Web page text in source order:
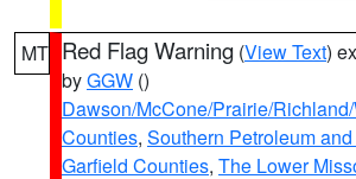
MT Red Flag Warning (View Text)
byGGW ()
Dawson/McCone/Prairie/
Counties, Southern Petroleum
Garfield Counties, The Lower